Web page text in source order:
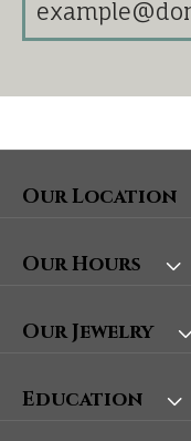
Our Location
Our Hours
Our Jewelry
Education